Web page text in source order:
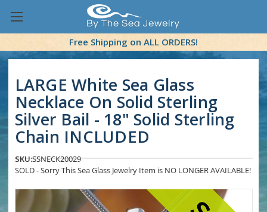
Free Shipping on ALL ORDERS!
LARGE White Sea Glass
Necklace On Solid Sterling
Silver Bail - 18" Solid Sterling
Chain INCLUDED
SKU:SSNECK20029
SOLD - Sorry This Sea Glass Jewelry Item is NO LONGER AVAILABLE!